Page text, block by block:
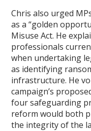
Chris also urged
as a “golden
Misuse Act. He
professionals
when undertaking
as identifying
infrastructure. He
campaign’s
four safeguarding
reform would both
the integrity of the